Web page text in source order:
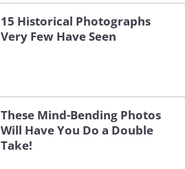
15 Historical Photographs
Very Few Have Seen
These Mind-Bending Photos
Will Have You Do a Double
Take!